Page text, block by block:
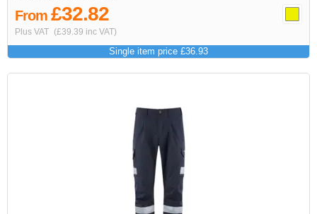
From £32.82
Plus VAT (£39.39 inc VAT)
Single item price £36.93